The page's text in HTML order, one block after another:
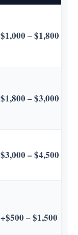
$1,000 – $1,800
$1,800 – $3,000
$3,000 – $4,500
+$500 – $1,500